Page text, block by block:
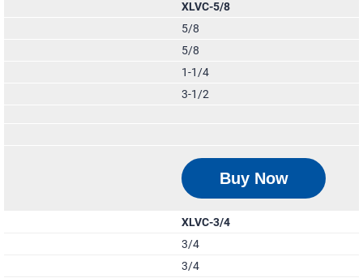
XLVC-5/8
5/8
5/8
1-1/4
3-1/2
Buy Now
XLVC-3/4
3/4
3/4